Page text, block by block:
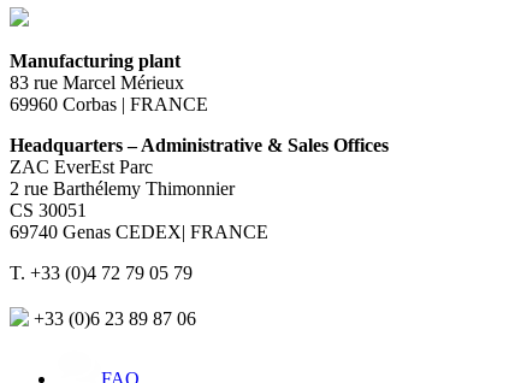
Manufacturing plant
83 rue Marcel Mérieux
69960 Corbas | FRANCE
Headquarters – Administrative & Sales Offices
ZAC EverEst Parc
2 rue Barthélemy Thimonnier
CS 30051
69740 Genas CEDEX| FRANCE
T. +33 (0)4 72 79 05 79
+33 (0)6 23 89 87 06
FAQ